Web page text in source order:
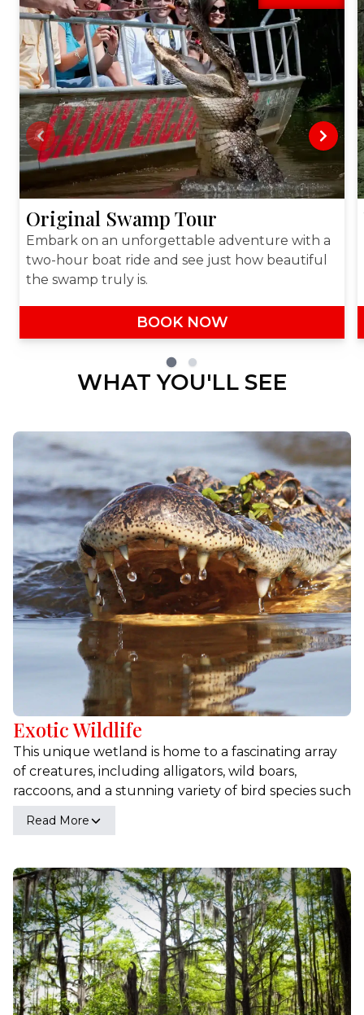
Original Swamp Tour
Embark on an unforgettable adventure with a
two-hour boat ride and see just how beautiful
the swamp truly is.
BOOK NOW
Next
Previous slide
WHAT YOU'LL SEE
Exotic Wildlife
This unique wetland is home to a fascinating array
of creatures, including alligators, wild boars,
raccoons, and a stunning variety of bird species such
as egrets and herons. Our expert-guided tours
provide an unparalleled opportunity to observe
insights into their behaviors, life cycles, and the
intricate ecosystem they inhabit. Experience the
thrill of encountering wildlife up close and learn
about the delicate balance that sustains this vibrant
environment. Whether you're a seasoned naturalist
or a curious visitor, the wildlife of Honey Island
Swamp promises a captivating and educational
adventure.
Read More